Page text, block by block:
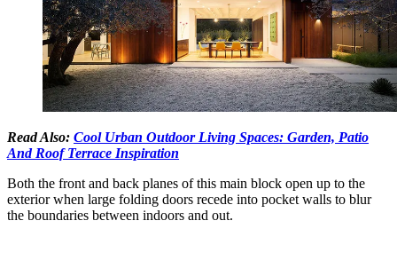
Read Also: Cool Urban Outdoor Living Spaces: Garden, Patio
And Roof Terrace Inspiration
Both the front and back planes of this main block open up to the
exterior when large folding doors recede into pocket walls to blur
the boundaries between indoors and out.